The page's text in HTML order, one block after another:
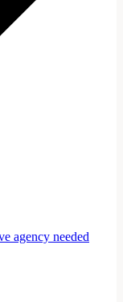
agency needed